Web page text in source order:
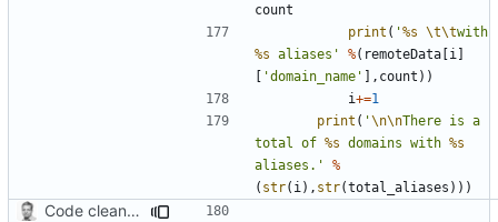
count
print ( '%s \t\t
%s aliases' %( remoteData [i ]
[ 'domain_name' ], count ))
i+=1
print ( '\n\nThere is a
total of %s domains with %s
aliases.'
%
( str( i ), str(total_aliases )))
Code cleanup, changed version check and updated search function